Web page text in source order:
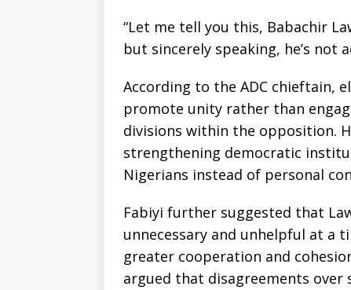
“Let me tell you this, Babachir
but sincerely speaking, he’s not
According to the ADC chieftain,
promote unity rather than
divisions within the opposition.
strengthening democratic
Nigerians instead of personal
Fabiyi further suggested that
unnecessary and unhelpful at a
greater cooperation and
argued that disagreements